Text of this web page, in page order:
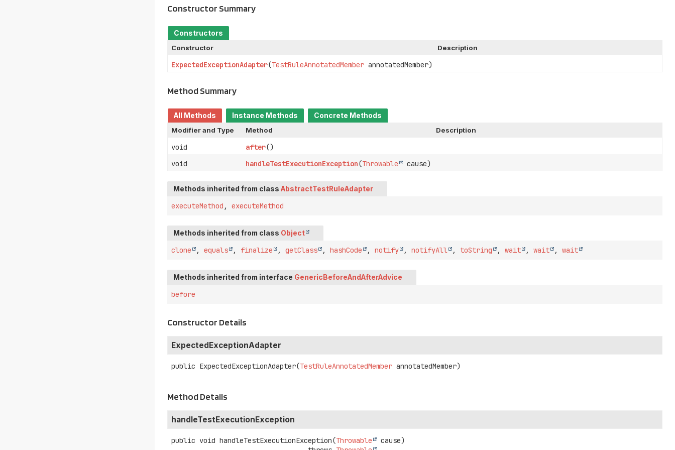
Constructor Summary
Constructors
Constructor
Description
ExpectedExceptionAdapter(TestRuleAnnotatedMember annotatedMember)
Method Summary
All Methods Instance Methods
Concrete Methods
Modifier and Type
Method Description
void after()
void
handleTestExecutionException(Throwable cause)
Methods inherited from classAbstractTestRuleAdapter
executeMethod ,executeMethod
Methods inherited from class Object
clone ,equals , finalize ,getClass ,hashCode ,notify ,notifyAll , toString ,wait ,wait ,wait
Methods inherited from interface GenericBeforeAndAfterAdvice
before
Constructor Details
ExpectedExceptionAdapter
public ExpectedExceptionAdapter(TestRuleAnnotatedMember annotatedMember)
Method Details
handleTestExecutionException
public void handleTestExecutionException(Throwable
cause)